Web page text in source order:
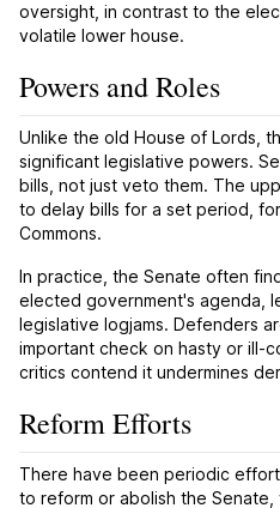
oversight, in contrast to the
volatile lower house.
Powers and Roles
Unlike the old House of Lords,
significant legislative powers.
bills, not just veto them. The
to delay bills for a set period,
Commons.
In practice, the Senate often
elected government's agenda,
legislative logjams. Defenders
important check on hasty or ill-
critics contend it undermines
Reform Efforts
There have been periodic
to reform or abolish the Senate,